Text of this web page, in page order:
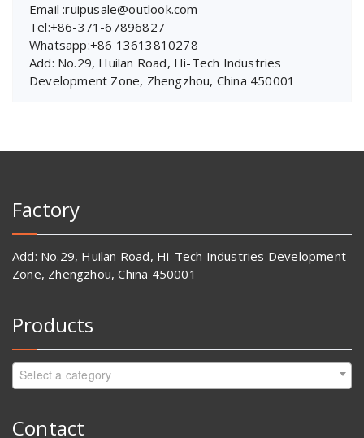
Email :ruipusale@outlook.com
Tel:+86-371-67896827
Whatsapp:+86 13613810278
Add: No.29, Huilan Road, Hi-Tech Industries
Development Zone, Zhengzhou, China 450001
Factory
Add: No.29, Huilan Road, Hi-Tech Industries Development
Zone, Zhengzhou, China 450001
Products
Select a category
Contact